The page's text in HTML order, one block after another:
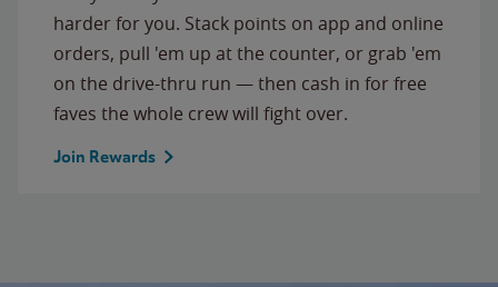
harder for you. Stack points on app and online
orders, pull 'em up at the counter, or grab 'em
on the drive-thru run — then cash in for free
faves the whole crew will fight over.
Join Rewards